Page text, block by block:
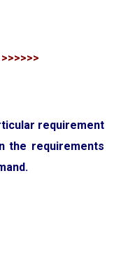
requirement
the requirements